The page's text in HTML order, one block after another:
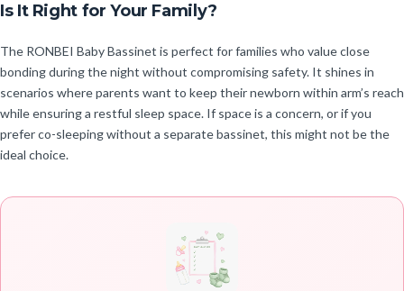
Is It Right for Your Family?
The RONBEI Baby Bassinet is perfect for families who value close
bonding during the night without compromising safety. It shines in
scenarios where parents want to keep their newborn within arm’s reach
while ensuring a restful sleep space. If space is a concern, or if you
prefer co-sleeping without a separate bassinet, this might not be the
ideal choice.